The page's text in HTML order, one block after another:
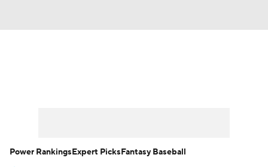
Power RankingsExpert PicksFantasy Baseball